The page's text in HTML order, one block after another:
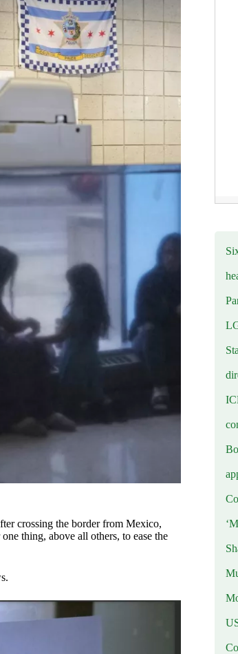
crossing the border from Mexico,
thing, above all others, to ease the